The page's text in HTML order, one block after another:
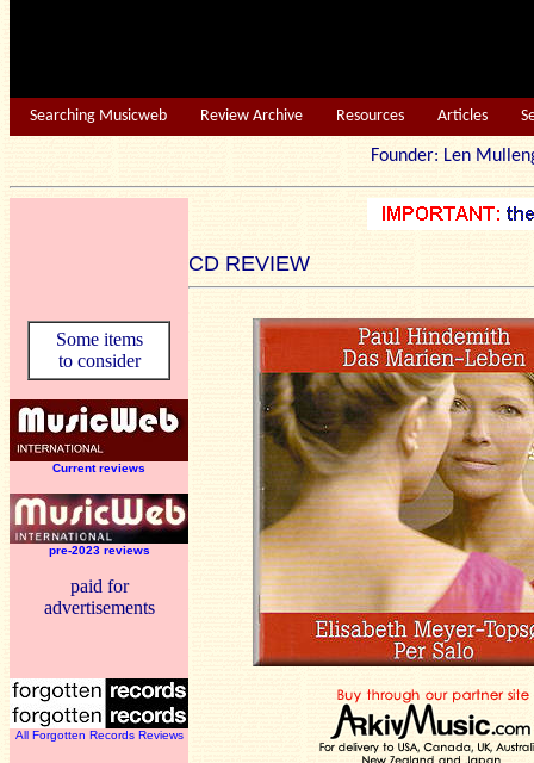
Searching Musicweb Review Archive Resources Articles
Founder: Len
CD REVIEW
Some items
to consider
Current reviews
pre-2023 reviews
paid for
advertisements
All Forgotten Records Reviews